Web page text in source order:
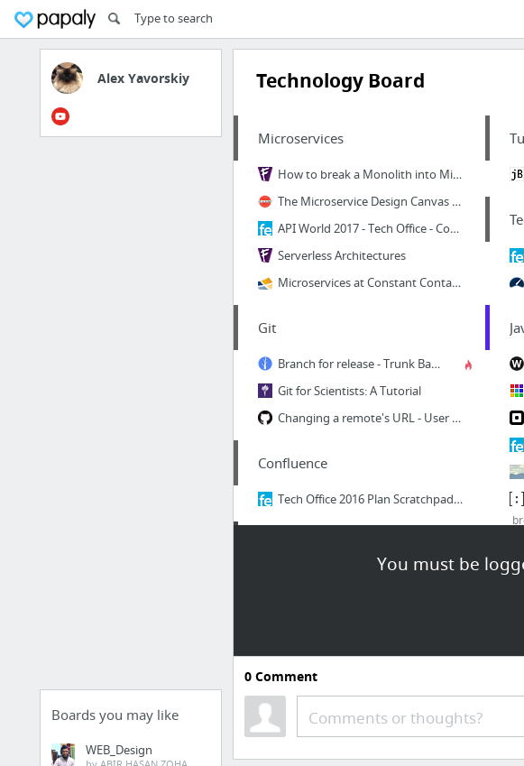
Alex Yavorskiy
Boards you may like
WEB_Design
Technology Board
You must be
Microservices
How to break a Monolith into Microservices
The Microservice Design Canvas | API Design and Strategy
API World 2017 - Tech Office - Confluence
Serverless Architectures
Microservices at Constant Contact | CTCT Tech Blog
Git
Branch for release - Trunk Based Development
Git for Scientists: A Tutorial
Changing a remote's URL - User Documentation
Confluence
Tech Office 2016 Plan Scratchpad - JIRA Portfolio - Financial Engines Jira
Dashboard [Jenkins]
legos-init-cicd [Jenkins]
HUBOT
Image Embedding
0Comment
Comments or thoughts?